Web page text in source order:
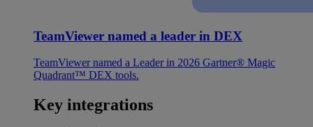
TeamViewer named a leader in DEX
TeamViewer named a Leader in 2026 Gartner® Magic
Quadrant™ DEX tools.
Key integrations